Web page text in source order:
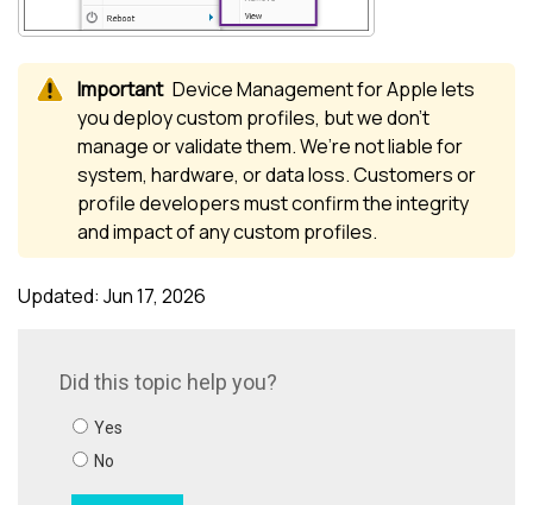
Device Management for Applelets
you deploy custom profiles, but we don’t
manage or validate them. We’re not liable for
system, hardware, or data loss. Customers or
profile developers must confirm the integrity
and impact of any custom profiles.
Updated: Jun 17, 2026